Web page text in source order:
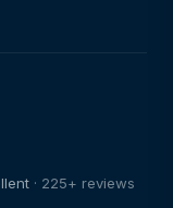
· 225+ reviews